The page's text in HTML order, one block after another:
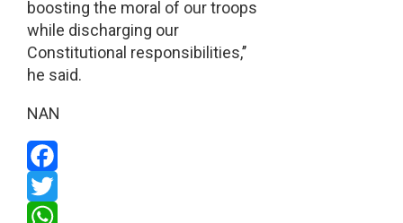
boosting the moral of our troops
while discharging our
Constitutional responsibilities,’’
he said.
NAN
Facebook
Twitter